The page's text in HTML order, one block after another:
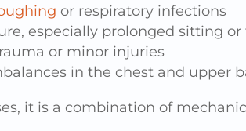
or respiratory infections
especially prolonged sitting
or minor injuries
in the chest and upper
it is a combination of